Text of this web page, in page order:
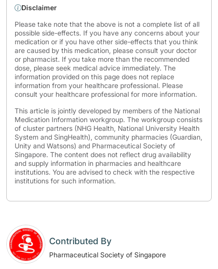
Disclaimer
Please take note that the above is not a complete list of all
possible side-effects. If you have any concerns about your
medication or if you have other side-effects that you think
are caused by this medication, please consult your doctor
or pharmacist. If you take more than the recommended
dose, please seek medical advice immediately. The
information provided on this page does not replace
information from your healthcare professional. Please
consult your healthcare professional for more information.
This article is jointly developed by members of the National
Medication Information workgroup. The workgroup consists
of cluster partners (NHG Health, National University Health
System and SingHealth), community pharmacies (Guardian,
Unity and Watsons) and Pharmaceutical Society of
Singapore. The content does not reflect drug availability
and supply information in pharmacies and healthcare
institutions. You are advised to check with the respective
institutions for such information.
Contributed By
Pharmaceutical Society of Singapore